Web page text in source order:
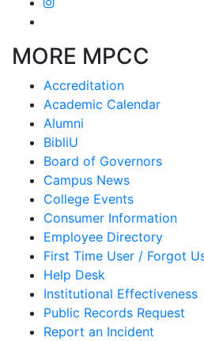
MORE MPCC
Accreditation
Academic Calendar
Alumni
BibliU
Board of Governors
Campus News
College Events
Consumer Information
Employee Directory
First Time User / Forgot
Help Desk
Institutional Effectiveness
Public Records Request
Report an Incident